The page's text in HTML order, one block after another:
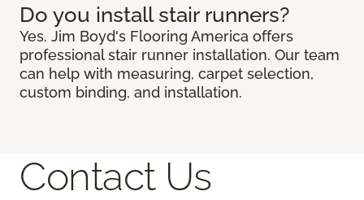
Do you install stair runners?
Yes. Jim Boyd's Flooring America offers
professional stair runner installation. Our team
can help with measuring, carpet selection,
custom binding, and installation.
Contact Us